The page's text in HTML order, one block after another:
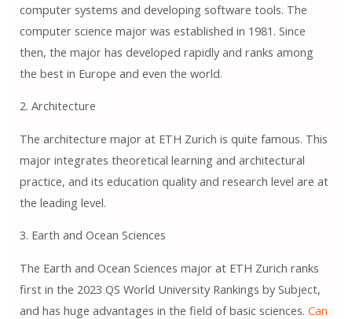
computer systems and developing software tools. The
computer science major was established in 1981. Since
then, the major has developed rapidly and ranks among
the best in Europe and even the world.
2. Architecture
The architecture major at ETH Zurich is quite famous. This
major integrates theoretical learning and architectural
practice, and its education quality and research level are at
the leading level.
3. Earth and Ocean Sciences
The Earth and Ocean Sciences major at ETH Zurich ranks
first in the 2023 QS World University Rankings by Subject,
and has huge advantages in the field of basic sciences. Can